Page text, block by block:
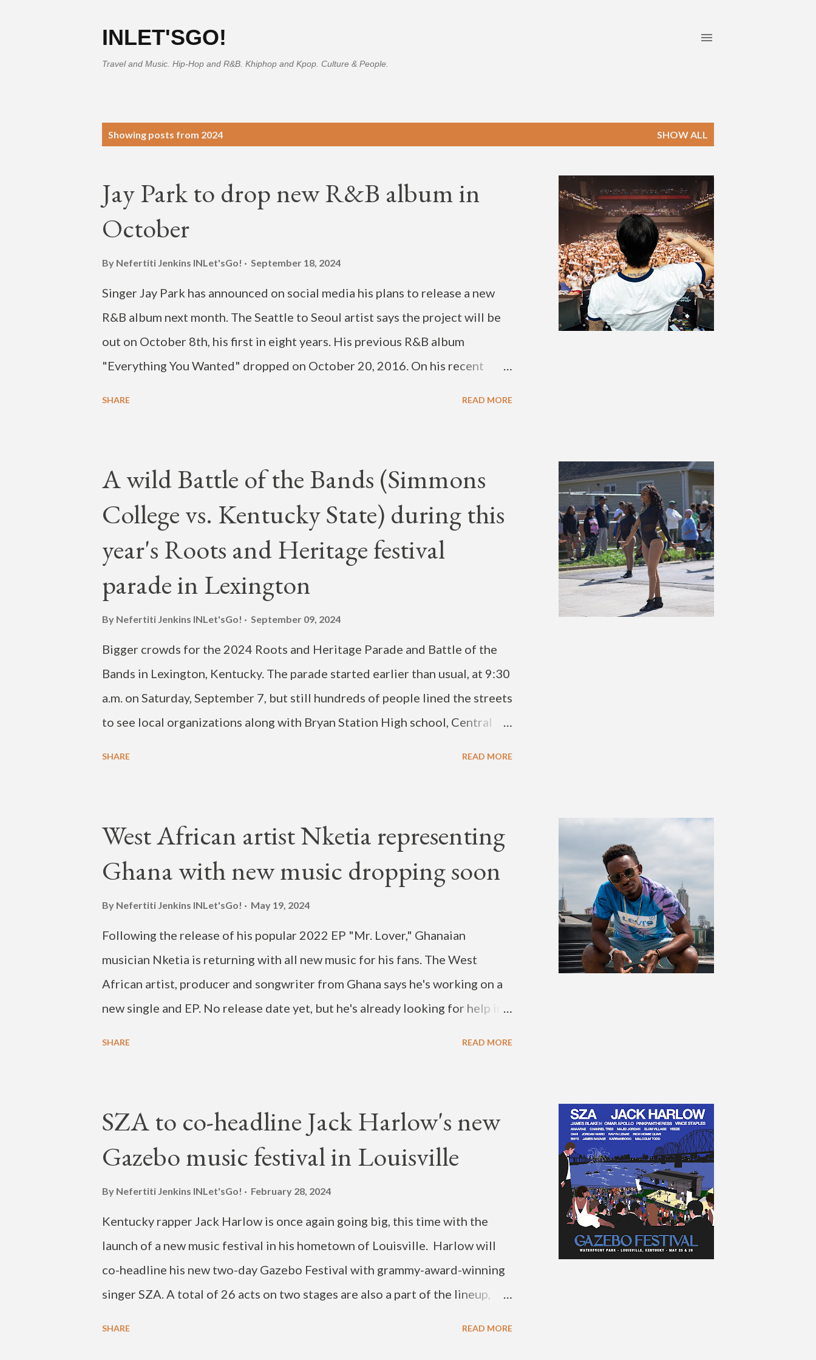
INLET'SGO!
Travel and Music. Hip-Hop and R&B. Khiphop and Kpop. Culture & People.
Showing posts from 2024 SHOW ALL
Jay Park to drop new R&B album in
October
By Nefertiti Jenkins INLet'sGo! September 18, 2024
Singer Jay Park has announced on social media his plans to release a new
R&B album next month. The Seattle to Seoul artist says the project will be
out on October 8th, his first in eight years. His previous R&B album
"Everything You Wanted" dropped on October 20, 2016. On his recent
wanna say thank u to everyone thats been supporting me and sorry for the
wait!!! R&b album comin Oct 8th. First time in 8 years!!! Theres some bops
and classics… pic.twitter.com/lEnCB5XfZg — JAY BUM PARK
(@JAYBUMAOM) September 18, 2024 Updated September 19, 2024
SHARE READ MORE
A wild Battle of the Bands (Simmons
College vs. Kentucky State) during this
year's Roots and Heritage festival
parade in Lexington
By Nefertiti Jenkins INLet'sGo! September 09, 2024
Bigger crowds for the 2024 Roots and Heritage Parade and Battle of the
Bands in Lexington, Kentucky. The parade started earlier than usual, at 9:30
a.m. on Saturday, September 7, but still hundreds of people lined the streets
to see local organizations along with Bryan Station High school, Central
parade was followed by a wild and exciting Battle of the Bands and band
performances. It was held outside the historic Lyric Theatre on East Third
Street and Elm Tree Lane. The festival started with an African American
Check out the parade and bands below.
SHARE READ MORE
West African artist Nketia representing
Ghana with new music dropping soon
By Nefertiti Jenkins INLet'sGo! May 19, 2024
Following the release of his popular 2022 EP "Mr. Lover," Ghanaian
musician Nketia is returning with all new music for his fans. The West
African artist, producer and songwriter from Ghana says he's working on a
new single and EP. No release date yet, but he's already looking for help in
from Ghana. Check out Nketia's current releases below. You can also catch
the artist live at the Ruka Festival in December, in Yei, South Sudan. View
SHARE READ MORE
SZA to co-headline Jack Harlow's new
Gazebo music festival in Louisville
By Nefertiti Jenkins INLet'sGo! February 28, 2024
Kentucky rapper Jack Harlow is once again going big, this time with the
launch of a new music festival in his hometown of Louisville. Harlow will
co-headline his new two-day Gazebo Festival with grammy-award-winning
singer SZA. A total of 26 acts on two stages are also a part of the lineup,
SHARE READ MORE